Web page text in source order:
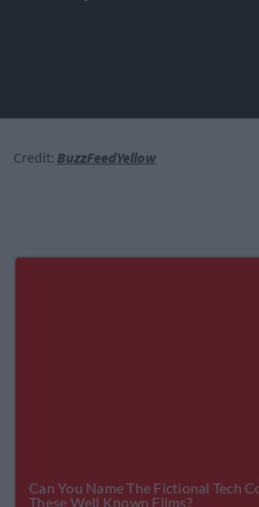
Credit: BuzzFeedYellow